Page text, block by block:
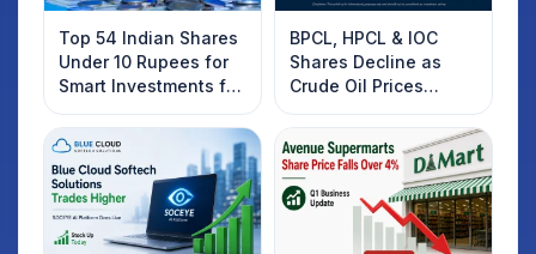
Top 54 Indian Shares
Under 10 Rupees for
Smart Investments for
2025
BPCL, HPCL & IOC
Shares Decline as
Crude Oil Prices
Rebound: What
Investors Should
Know